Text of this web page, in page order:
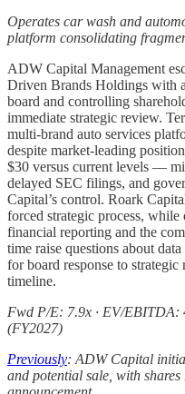
Operates car wash and
platform consolidating
ADW Capital Management
Driven Brands Holdings with
board and controlling
immediate strategic review.
multi-brand auto services
despite market-leading
$30 versus current levels —
delayed SEC filings, and
Capital’s control. Roark
forced strategic process,
financial reporting and the
time raise questions about
for board response to
timeline.
Fwd P/E: 7.9x · EV/EBITDA:
(FY2027)
Previously: ADW Capital
and potential sale, with